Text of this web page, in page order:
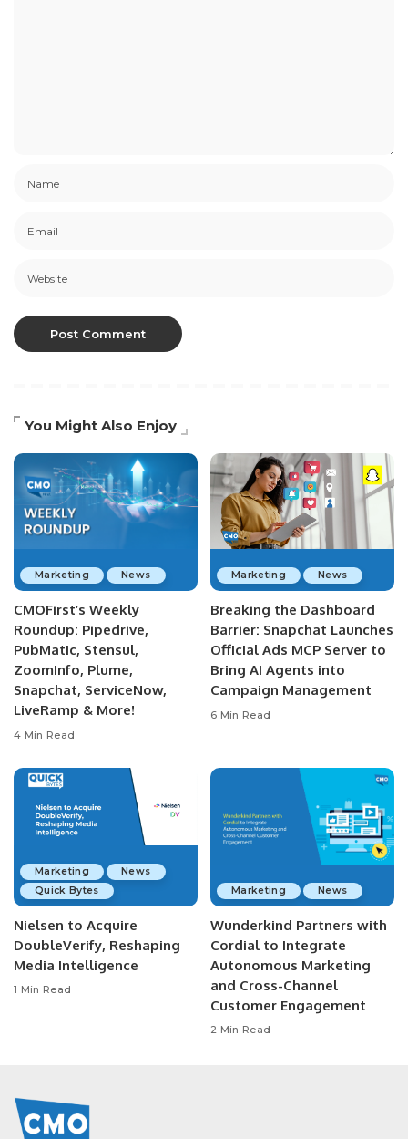
You Might Also Enjoy
Marketing News
CMOFirst’s Weekly
Roundup: Pipedrive,
PubMatic, Stensul,
ZoomInfo, Plume,
Snapchat, ServiceNow,
LiveRamp & More!
4 Min Read
Marketing News
Breaking the Dashboard
Barrier: Snapchat Launches
Official Ads MCP Server to
Bring AI Agents into
Campaign Management
6 Min Read
Marketing
News
Quick Bytes
Nielsen to Acquire
DoubleVerify, Reshaping
Media Intelligence
1 Min Read
Marketing News
Wunderkind Partners with
Cordial to Integrate
Autonomous Marketing
and Cross-Channel
Customer Engagement
2 Min Read